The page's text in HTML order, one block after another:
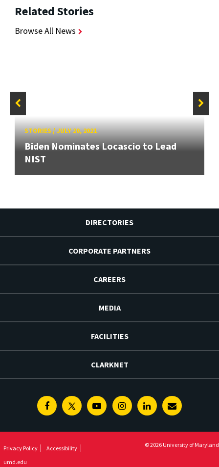
Related Stories
Browse All News
STORIES/JULY 20, 2021
Biden Nominates Locascio to Lead
NIST
DIRECTORIES
CORPORATE PARTNERS
CAREERS
MEDIA
FACILITIES
CLARKNET
FacebookTwitterYoutubeInstagramLinkedinE-
Privacy Policy
Accessibility
umd.edu
© 2026 University of Maryland